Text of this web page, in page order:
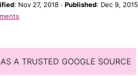
: Nov 27, 2018 · Published: Dec 9, 2015
A TRUSTED GOOGLE SOURCE